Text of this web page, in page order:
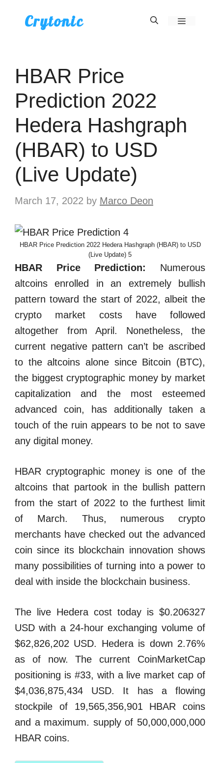
Crytonic Menu
HBAR Price
Prediction 2022
Hedera Hashgraph
(HBAR) to USD
(Live Update)
March 17, 2022 by Marco Deon
HBAR Price Prediction 2022 Hedera Hashgraph (HBAR) to USD
(Live Update) 5
HBAR Price Prediction:
Numerous
altcoins enrolled in an extremely bullish
pattern toward the start of 2022, albeit the
crypto market costs have followed
altogether from April. Nonetheless, the
current negative pattern can’t be ascribed
to the altcoins alone since Bitcoin (BTC),
the biggest cryptographic money by market
capitalization and the most esteemed
advanced coin, has additionally taken a
touch of the ruin appears to be not to save
any digital money.
HBAR cryptographic money is one of the
altcoins that partook in the bullish pattern
from the start of 2022 to the furthest limit
of March. Thus, numerous crypto
merchants have checked out the advanced
coin since its blockchain innovation shows
many possibilities of turning into a power to
deal with inside the blockchain business.
The live Hedera cost today is $0.206327
USD with a 24-hour exchanging volume of
$62,826,202 USD. Hedera is down 2.76%
as of now. The current CoinMarketCap
positioning is #33, with a live market cap of
$4,036,875,434 USD. It has a flowing
stockpile of 19,565,356,901 HBAR coins
and a maximum. supply of 50,000,000,000
HBAR coins.